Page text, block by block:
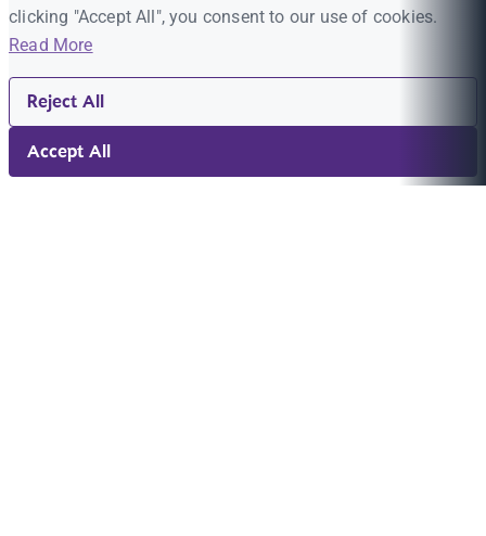
clicking "Accept All", you consent to our use of cookies.
Read More
Reject All
Accept All